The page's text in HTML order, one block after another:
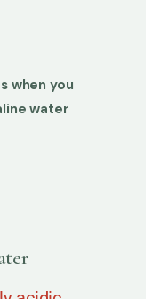
when you
water